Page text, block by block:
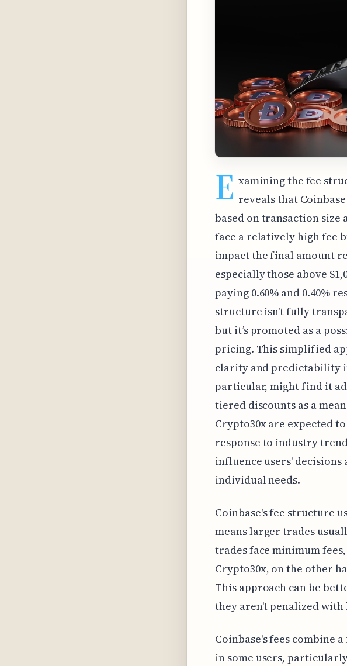
E xamining the fee
reveals that
based on transaction size
face a relatively high fee
impact the final amount
especially those above
paying 0.60% and 0.40%
structure isn't fully
but it’s promoted as a
pricing. This simplified
clarity and predictability
particular, might find it
tiered discounts as a
Crypto30x are expected
response to industry
influence users'
individual needs.
Coinbase's fee structure
means larger trades
trades face minimum
Crypto30x, on the other
This approach can be
they aren't penalized
Coinbase's fees combine
in some users,